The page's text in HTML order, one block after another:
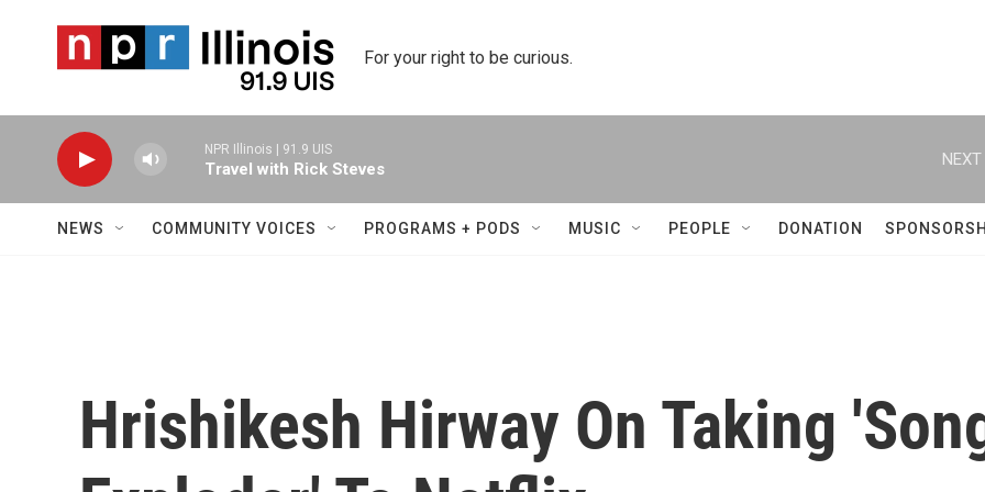
For your right to be curious.
NPR Illinois | 91.9 UIS
Travel with Rick Steves
NEXT
NEWS COMMUNITY VOICES PROGRAMS + PODS MUSIC PEOPLE DONATION
Hrishikesh Hirway On Taking